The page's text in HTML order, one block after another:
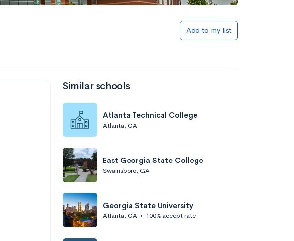
Add to my list
Similar schools
Atlanta Technical College
Atlanta, GA
East Georgia State College
Swainsboro, GA
Georgia State University
Atlanta, GA • 100% accept rate